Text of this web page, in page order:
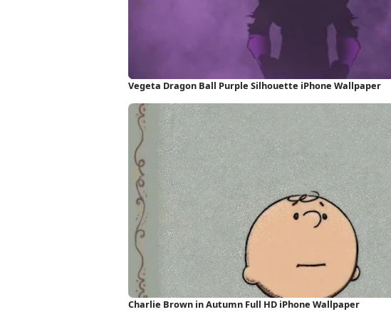
Vegeta Dragon Ball Purple Silhouette iPhone Wallpaper
Charlie Brown in Autumn Full HD iPhone Wallpaper